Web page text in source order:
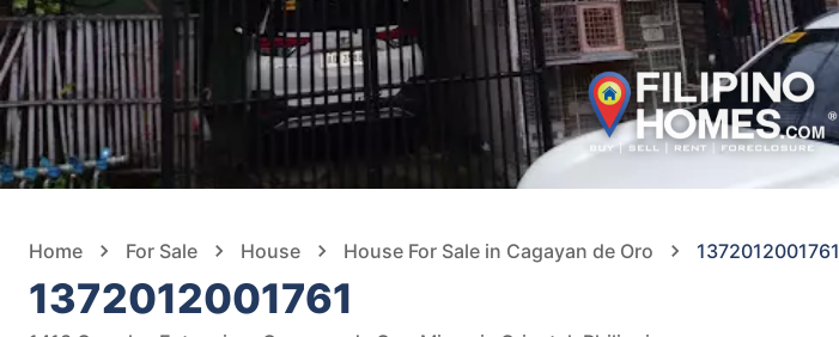
Home For Sale House House For Sale in Cagayan de Oro 1372012001761
1372012001761